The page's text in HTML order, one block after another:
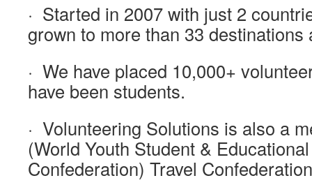
· Started in 2007 with just 2
grown to more than 33 destinations
· We have placed 10,000+
have been students.
· Volunteering Solutions is also a
(World Youth Student &
Confederation) Travel